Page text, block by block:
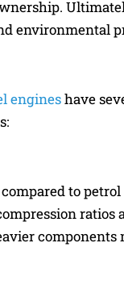
environmental
engineshave
to
ratios
components